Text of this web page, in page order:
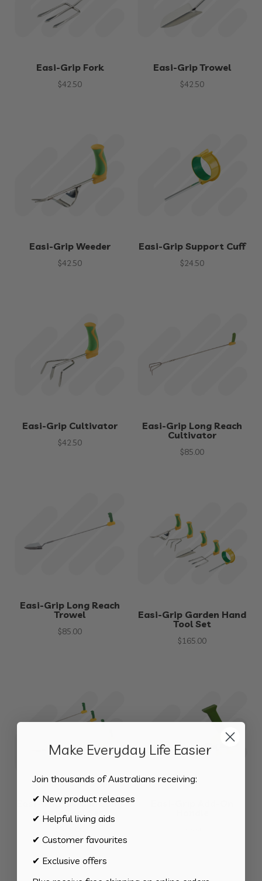
Easi-Grip Fork
$42.50
Easi-Grip Trowel
$42.50
Easi-Grip Weeder
$42.50
Easi-Grip Support Cuff
$24.50
Easi-Grip Cultivator
$42.50
Easi-Grip Long Reach
Cultivator
$85.00
Easi-Grip Long Reach
Trowel
$85.00
Easi-Grip Garden Hand
Tool Set
$165.00
Easi-Grip Garden Long
Reach Tool Set
Make Everyday Life Easier
Join thousands of Australians receiving:
✔ New product releases
✔ Helpful living aids
✔ Customer favourites
✔ Exclusive offers